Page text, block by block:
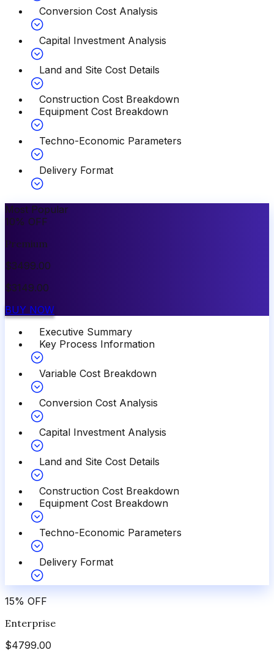
Conversion Cost Analysis
Capital Investment Analysis
Land and Site Cost Details
Construction Cost Breakdown
Equipment Cost Breakdown
Techno-Economic Parameters
Delivery Format
Most Popular
10% OFF
Premium
$3499.00
$3149.00
BUY NOW
Executive Summary
Key Process Information
Variable Cost Breakdown
Conversion Cost Analysis
Capital Investment Analysis
Land and Site Cost Details
Construction Cost Breakdown
Equipment Cost Breakdown
Techno-Economic Parameters
Delivery Format
15% OFF
Enterprise
$4799.00